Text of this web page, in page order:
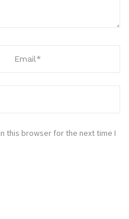
this browser for the next time I